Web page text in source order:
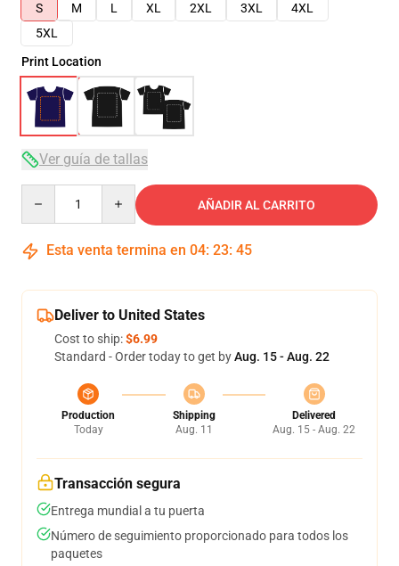
S
M L XL 2XL 3XL
4XL
5XL
Print Location
Ver guía de tallas
AÑADIR AL CARRITO
Esta venta termina en 04: 23: 45
Deliver to United States
Cost to ship:$6.99
Standard - Order today to get byAug. 15 - Aug. 22
Production
Today
Shipping
Aug. 11
Delivered
Aug. 15 - Aug. 22
Transacción segura
Entrega mundial a tu puerta
Número de seguimiento proporcionado para todos los
paquetes